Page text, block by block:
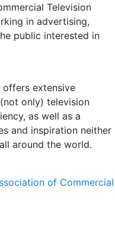
Television
in advertising,
public interested in
offers extensive
only) television
as well as a
and inspiration neither
around the world.
of Commercial